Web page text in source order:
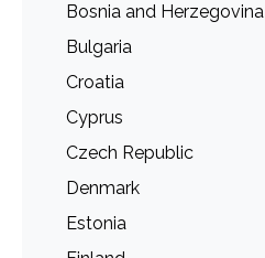
Bosnia and Herzegovina
Bulgaria
Croatia
Cyprus
Czech Republic
Denmark
Estonia